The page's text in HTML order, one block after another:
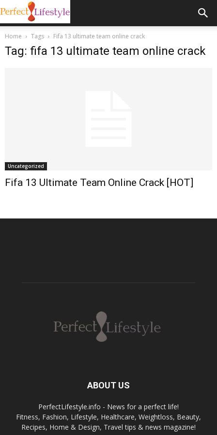
Home Tags Fifa 13 ultimate team online crack
Tag: fifa 13 ultimate team online crack
Uncategorized
Fifa 13 Ultimate Team Online Crack [HOT]
ABOUT US
PerfectLifestyle.info - News for a perfect life!
Fitness, Fashion, Lifestyle, Healthcare, Weightloss, Beauty,
Recipes, Home & Design, Travel tips & news magazine!